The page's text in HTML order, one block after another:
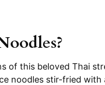
of this beloved Thai
noodles stir-fried